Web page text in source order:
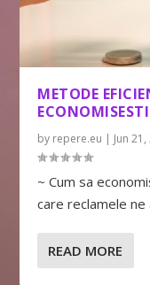
METODE
by repere.eu | Jun
~ Cum sa
care reclamele ne
READ MORE